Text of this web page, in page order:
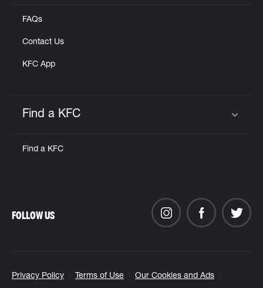
FAQs
Contact Us
KFC App
Find a KFC
Find a KFC
Privacy Policy Terms of Use Our Cookies and Ads
FOLLOW US